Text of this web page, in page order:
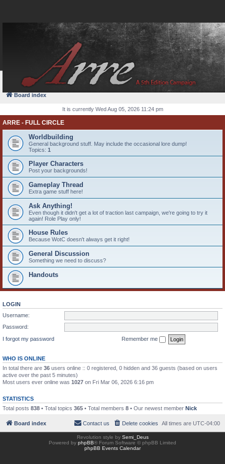
FAQ
Board index
It is currently Wed Aug 05, 2026 11:24 pm
ARRE - FULL CIRCLE
Worldbuilding
General background stuff. May include the occasional lore dump!
Topics: 1
Player Characters
Post your backgrounds!
Gameplay Thread
Extra game stuff here!
Ask Anything!
Even though it didn't get a lot of traction last campaign, we're going to try it
again! Role Play only!
House Rules
Because WotC doesn't always get it right!
General Discussion
Something we need to discuss?
Handouts
LOGIN
Username:
Password:
I forgot my password
Remember me
WHO IS ONLINE
In total there are 36 users online :: 0 registered, 0 hidden and 36 guests (based on users
active over the past 5 minutes)
Most users ever online was 1027 on Fri Mar 06, 2026 6:16 pm
STATISTICS
Total posts 838 • Total topics 365 • Total members 8 • Our newest member Nick
Board index All times are UTC-04:00
Delete cookies
Contact us
Revolution style by Semi_Deus
Powered by phpBB® Forum Software © phpBB Limited
phpBB Events Calendar